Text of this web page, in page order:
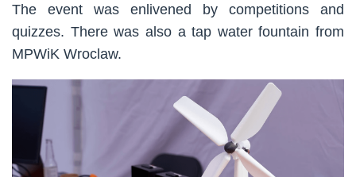
The event was enlivened by competitions and
quizzes. There was also a tap water fountain from
MPWiK Wroclaw.